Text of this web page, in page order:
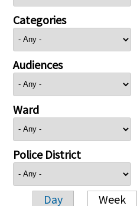
Categories
Audiences
Ward
Police District
Day Week